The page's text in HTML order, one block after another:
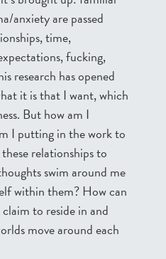
anxiety are passed
time,
fucking,
research has opened
it is that I want, which
But how am I
I putting in the work to
relationships to
swim around me
within them? How can
to reside in and
move around each